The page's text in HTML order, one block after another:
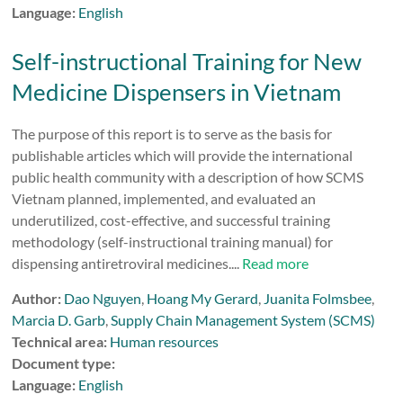
Language: English
Self-instructional Training for New
Medicine Dispensers in Vietnam
The purpose of this report is to serve as the basis for
publishable articles which will provide the international
public health community with a description of how SCMS
Vietnam planned, implemented, and evaluated an
underutilized, cost-effective, and successful training
methodology (self-instructional training manual) for
dispensing antiretroviral medicines.... Read more
Author: Dao Nguyen, Hoang My Gerard, Juanita Folmsbee,
Marcia D. Garb,Supply Chain Management System (SCMS)
Technical area: Human resources
Document type:
Language: English